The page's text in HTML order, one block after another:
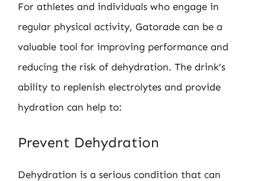
For athletes and individuals who engage in
regular physical activity, Gatorade can be a
valuable tool for improving performance and
reducing the risk of dehydration. The drink’s
ability to replenish electrolytes and provide
hydration can help to:
Prevent Dehydration
Dehydration is a serious condition that can